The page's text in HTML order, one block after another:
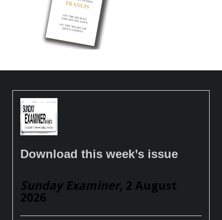
Download this week’s issue
Sunday Examiner, 2 August
2026